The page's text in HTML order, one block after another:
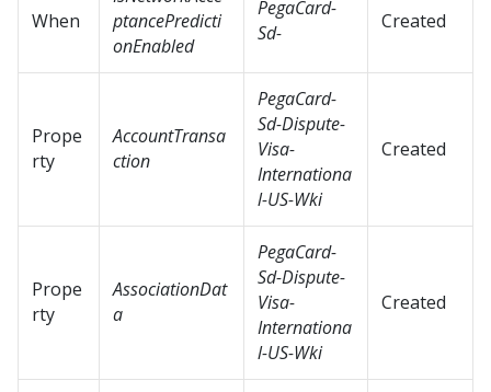
When
ptancePredicti
onEnabled
PegaCard-
Sd-
Created
Prope
rty
AccountTransa
ction
PegaCard-
Sd-Dispute-
Visa-
Internationa
l-US-Wki
Created
Prope
rty
AssociationDat
a
PegaCard-
Sd-Dispute-
Visa-
Internationa
l-US-Wki
Created